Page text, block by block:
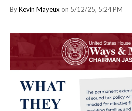
ByKevin Mayeux on 5/12/25, 5:24 PM